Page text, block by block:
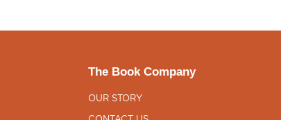
The Book Company
OUR STORY